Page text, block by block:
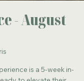
- August
is a 5-week in-